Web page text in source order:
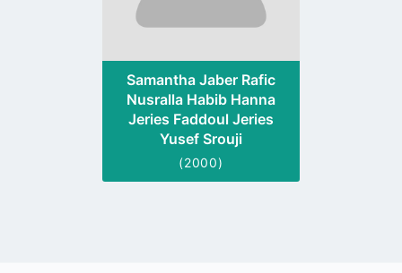
Samantha Jaber Rafic
Nusralla Habib Hanna
Jeries Faddoul Jeries
Yusef Srouji
(2000)